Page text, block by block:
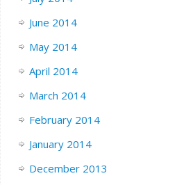
June 2014
May 2014
April 2014
March 2014
February 2014
January 2014
December 2013